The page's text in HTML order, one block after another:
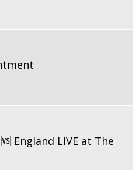
England LIVE at The